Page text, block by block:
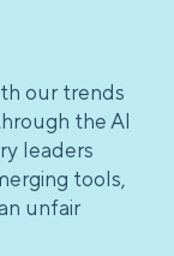
our trends
the AI
leaders
tools,
unfair